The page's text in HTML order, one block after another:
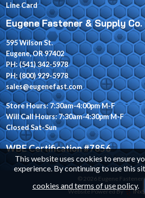
This website uses cookies to ensure
experience. By continuing to use this
cookies and terms of use policy.
Line Card
Eugene Fastener & Supply Co.
595 Wilson St.
Eugene, OR 97402
PH: (541) 342-5978
PH: (800) 929-5978
sales@eugenefast.com
Store Hours: 7:30am-4:00pm M-F
Will Call Hours: 7:30am-4:30pm M-F
Closed Sat-Sun
WBE Certification #7856
© 2026 Eugene Fastener
Website Powered By